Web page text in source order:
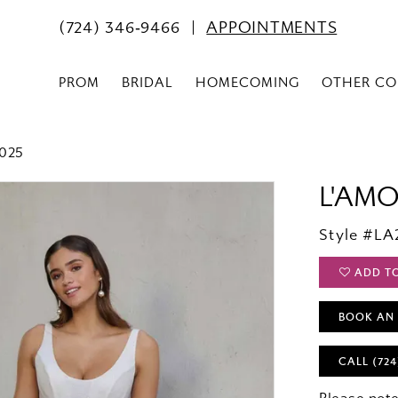
(724) 346‑9466 APPOINTMENTS
PROM BRIDAL HOMECOMING OTHER
Style
ADD
BOOK AN
CALL